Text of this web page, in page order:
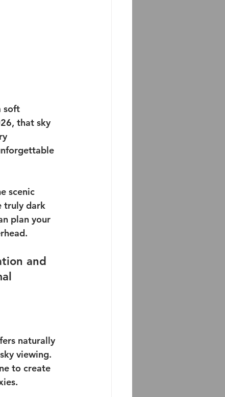
soft
that sky
scenic
truly dark
plan your
and
naturally
viewing.
to create